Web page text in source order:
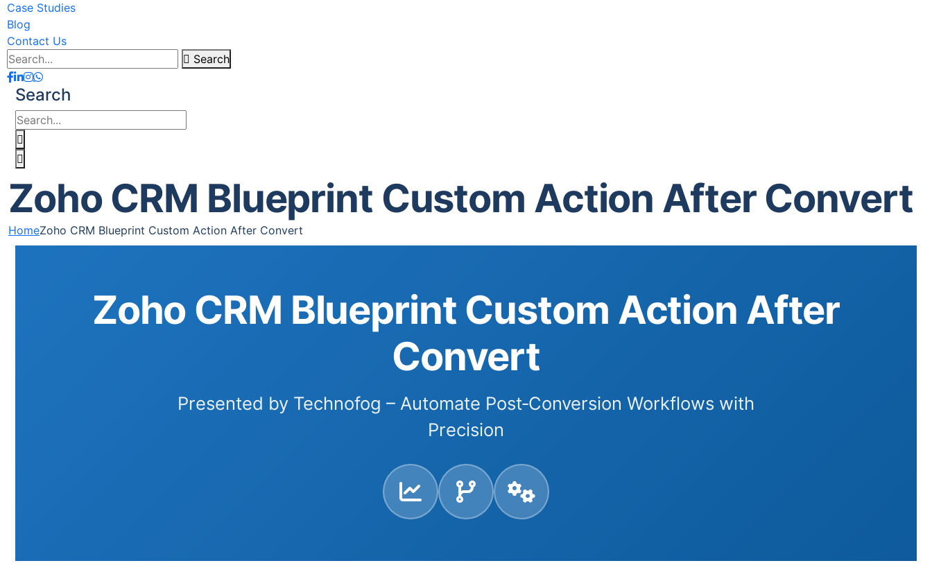
Case Studies
Blog
Contact Us
Search
Search
Zoho CRM Blueprint Custom Action After Convert
HomeZoho CRM Blueprint Custom Action After Convert
Zoho CRM Blueprint Custom Action After
Convert
Presented by Technofog – Automate Post‑Conversion Workflows with
Precision